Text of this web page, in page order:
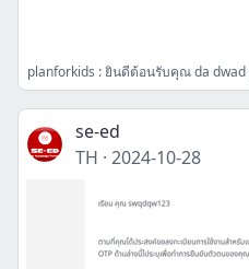
se-ed
TH · 2024-10-28